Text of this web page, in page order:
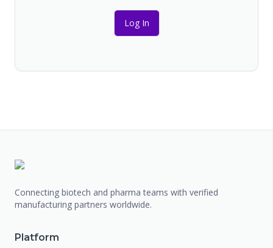
Log In
Connecting biotech and pharma teams with verified
manufacturing partners worldwide.
Platform